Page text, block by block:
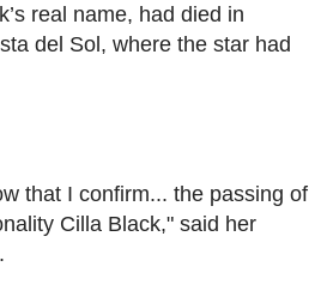
real name, had died in
del Sol, where the star had
that I confirm... the passing of
Cilla Black," said her